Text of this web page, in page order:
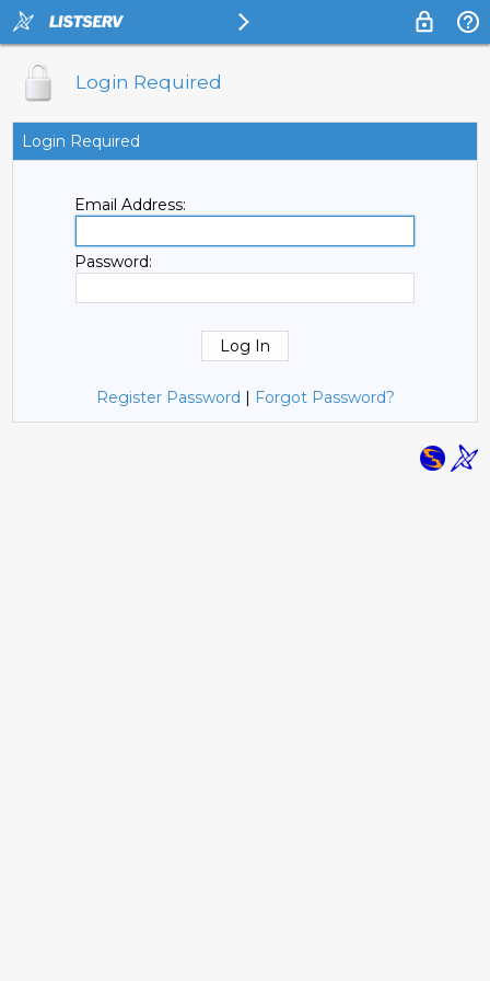
Login Required
Login Required
Email Address:
Password:
Register Password | Forgot Password?